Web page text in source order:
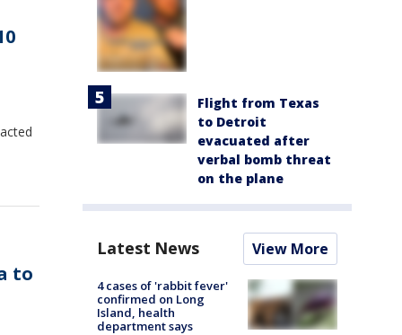
to
Flight from Texas
to Detroit
evacuated after
verbal bomb threat
on the plane
Latest News View More
4 cases of 'rabbit fever'
confirmed on Long
Island, health
department says